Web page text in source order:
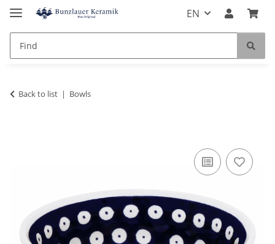
EN
Back to list Bowls